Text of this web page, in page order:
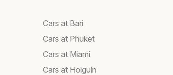
Cars at Bari
Cars at Phuket
Cars at Miami
Cars at Holguín